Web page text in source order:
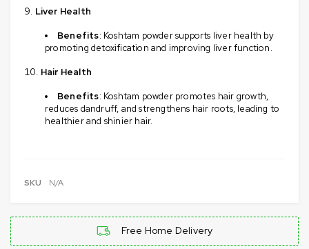
Liver Health
Benefits: Koshtam powder supports liver health by
promoting detoxification and improving liver function.
Hair Health
Benefits: Koshtam powder promotes hair growth,
reduces dandruff, and strengthens hair roots, leading to
healthier and shinier hair.
SKU N/A
Free Home Delivery